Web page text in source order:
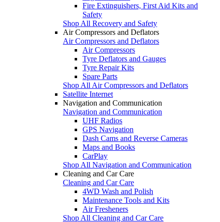
Fire Extinguishers, First Aid Kits and
Safety
Shop All Recovery and Safety
Air Compressors and Deflators
Air Compressors and Deflators
Air Compressors
Tyre Deflators and Gauges
Tyre Repair Kits
Spare Parts
Shop All Air Compressors and Deflators
Satellite Internet
Navigation and Communication
Navigation and Communication
UHF Radios
GPS Navigation
Dash Cams and Reverse Cameras
Maps and Books
CarPlay
Shop All Navigation and Communication
Cleaning and Car Care
Cleaning and Car Care
4WD Wash and Polish
Maintenance Tools and Kits
Air Fresheners
Shop All Cleaning and Car Care